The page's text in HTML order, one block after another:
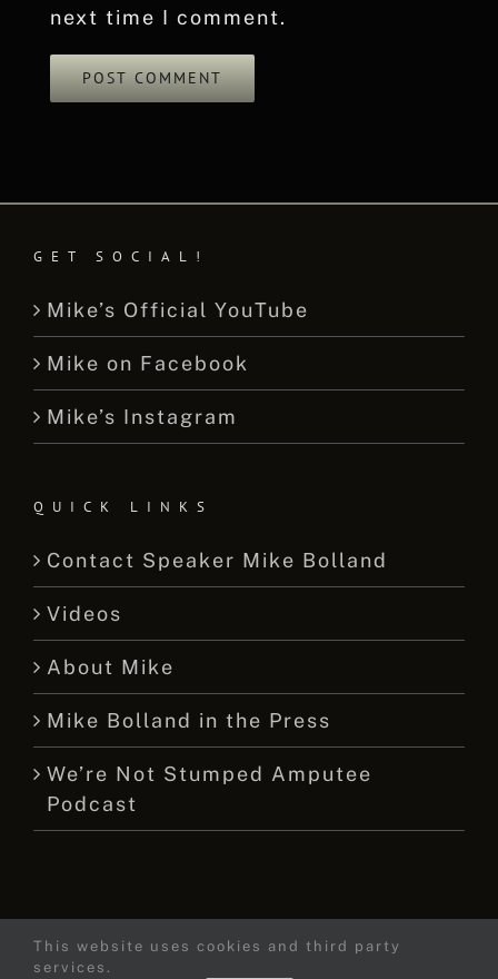
next time I comment.
GET SOCIAL!
Mike’s Official YouTube
Mike on Facebook
Mike’s Instagram
QUICK LINKS
Contact Speaker Mike Bolland
Videos
About Mike
Mike Bolland in the Press
We’re Not Stumped Amputee
Podcast
© 2015 -
This website uses cookies and third party
services.